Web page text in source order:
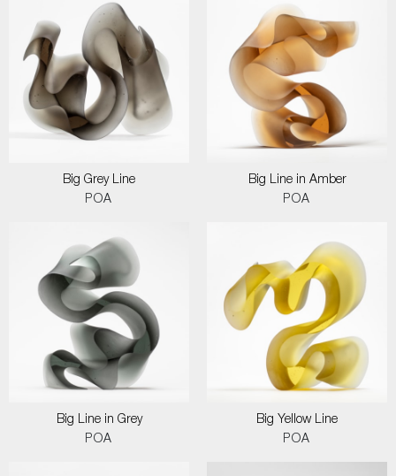
Big Grey Line
POA
Big Line in Amber
POA
Big Line in Grey
POA
Big Yellow Line
POA